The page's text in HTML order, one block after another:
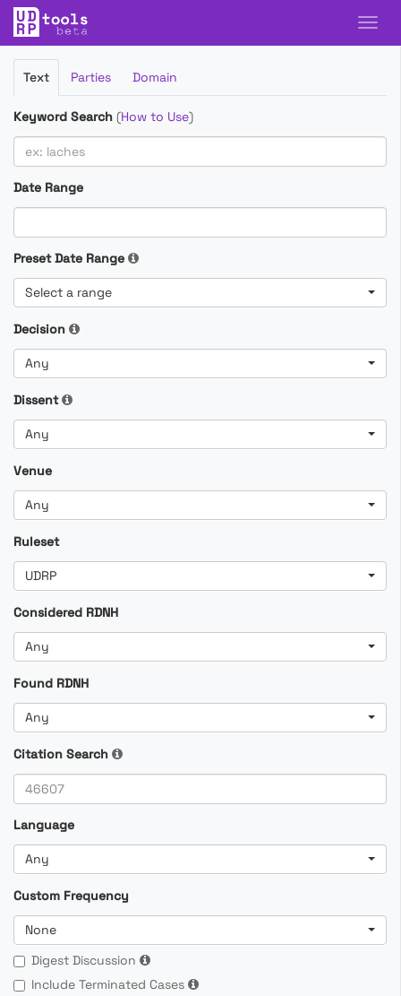
Filter
Cases
Text Parties Domain
Keyword Search (How to Use)
Date Range
Preset Date Range
Select a range
Decision
Any
Dissent
Any
Venue
Any
Ruleset
UDRP
Considered RDNH
Any
Found RDNH
Any
Citation Search
Language
Any
Custom Frequency
None
Digest Discussion
Include Terminated Cases